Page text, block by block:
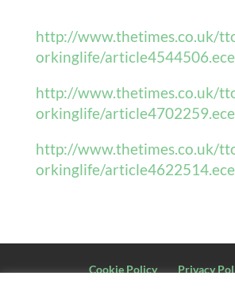
http://www.thetimes.co.uk/
orkinglife/article4544506.ece
http://www.thetimes.co.uk/
orkinglife/article4702259.ece
http://www.thetimes.co.uk/
orkinglife/article4622514.ece
Cookie Policy Privacy